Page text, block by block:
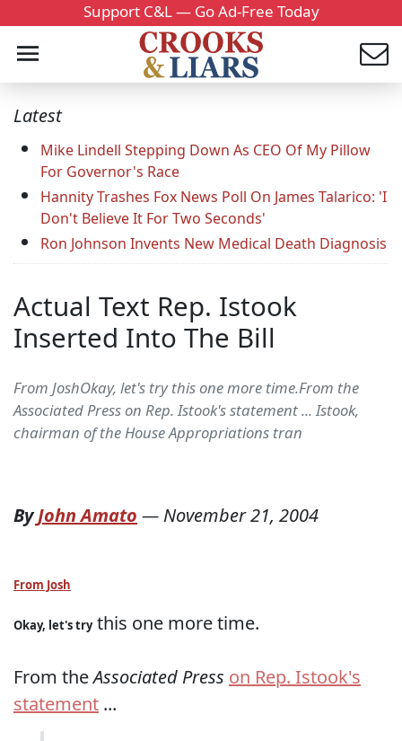
Support C&L — Go Ad-Free Today
Latest
Mike Lindell Stepping Down As CEO Of My Pillow
For Governor's Race
Hannity Trashes Fox News Poll On James Talarico: 'I
Don't Believe It For Two Seconds'
Ron Johnson Invents New Medical Death Diagnosis
Actual Text Rep. Istook
Inserted Into The Bill
From JoshOkay, let's try this one more time.From the
Associated Press on Rep. Istook's statement ... Istook,
chairman of the House Appropriations tran
ByJohn Amato — November 21, 2004
From Josh
Okay, let's trythis one more time.
From theAssociated Press on Rep. Istook's
statement ...